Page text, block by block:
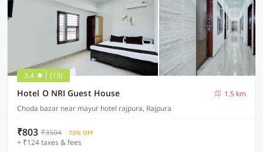
3.4 (13)
Hotel O NRI Guest House
1.5 km
Choda bazar near mayur hotel rajpura, Rajpura
₹803 ₹3504 73% OFF
+ ₹124 taxes & fees